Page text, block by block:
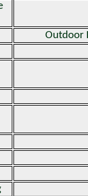
Outdoor